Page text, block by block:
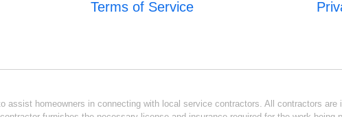
Terms of Service
assist homeowners in connecting with local service contractors. All contractors